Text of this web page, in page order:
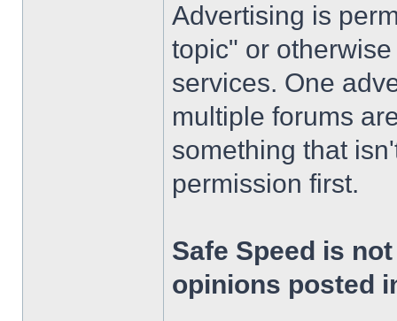
Advertising is
topic" or
services. One
multiple forums
something that
permission first.
Safe Speed is
opinions posted